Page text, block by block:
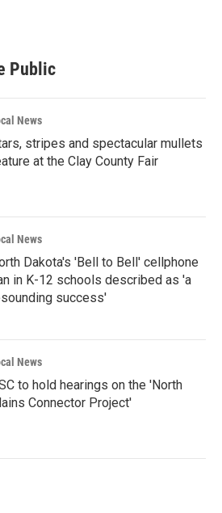
Public
News
stripes and spectacular mullets
at the Clay County Fair
News
Dakota's 'Bell to Bell' cellphone
in K-12 schools described as 'a
success'
News
to hold hearings on the 'North
Connector Project'